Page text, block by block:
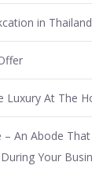
in Thailand
Luxury At The
– An Abode
Your